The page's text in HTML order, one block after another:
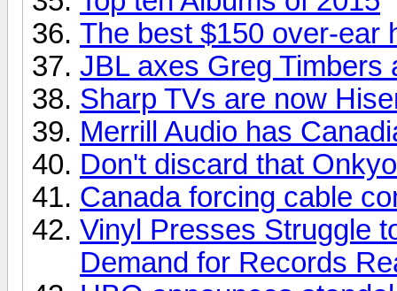
The best $150 over-ear
JBL axes Greg Timbers
Sharp TVs are now
Merrill Audio has
Don't discard that
Canada forcing cable
Vinyl Presses Struggle
Demand for Records